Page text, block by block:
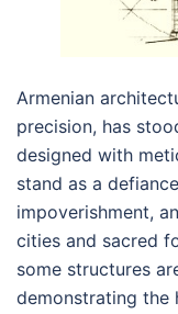
Armenian
precision, has
designed with
stand as a
impoverishment,
cities and sacred
some structures
demonstrating the